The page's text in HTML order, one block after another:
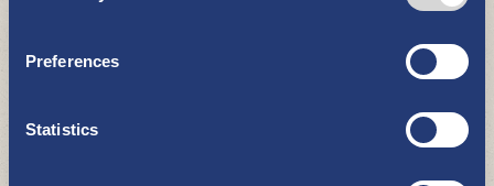
Preferences
Statistics